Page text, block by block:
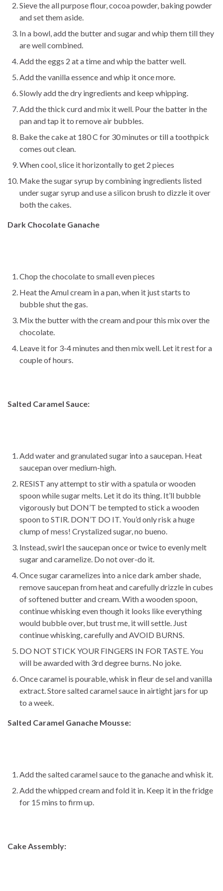
Sieve the all purpose flour, cocoa powder, baking powder
and set them aside.
In a bowl, add the butter and sugar and whip them till they
are well combined.
Add the eggs 2 at a time and whip the batter well.
Add the vanilla essence and whip it once more.
Slowly add the dry ingredients and keep whipping.
Add the thick curd and mix it well. Pour the batter in the
pan and tap it to remove air bubbles.
Bake the cake at 180 C for 30 minutes or till a toothpick
comes out clean.
When cool, slice it horizontally to get 2 pieces
Make the sugar syrup by combining ingredients listed
under sugar syrup and use a silicon brush to dizzle it over
both the cakes.
Dark Chocolate Ganache
Chop the chocolate to small even pieces
Heat the Amul cream in a pan, when it just starts to
bubble shut the gas.
Mix the butter with the cream and pour this mix over the
chocolate.
Leave it for 3-4 minutes and then mix well. Let it rest for a
couple of hours.
Salted Caramel Sauce:
Add water and granulated sugar into a saucepan. Heat
saucepan over medium-high.
RESIST any attempt to stir with a spatula or wooden
spoon while sugar melts. Let it do its thing. It’ll bubble
vigorously but DON’T be tempted to stick a wooden
spoon to STIR. DON’T DO IT. You’d only risk a huge
clump of mess! Crystalized sugar, no bueno.
Instead, swirl the saucepan once or twice to evenly melt
sugar and caramelize. Do not over-do it.
Once sugar caramelizes into a nice dark amber shade,
remove saucepan from heat and carefully drizzle in cubes
of softened butter and cream. With a wooden spoon,
continue whisking even though it looks like everything
would bubble over, but trust me, it will settle. Just
continue whisking, carefully and AVOID BURNS.
DO NOT STICK YOUR FINGERS IN FOR TASTE. You
will be awarded with 3rd degree burns. No joke.
Once caramel is pourable, whisk in fleur de sel and vanilla
extract. Store salted caramel sauce in airtight jars for up
to a week.
Salted Caramel Ganache Mousse:
Add the salted caramel sauce to the ganache and whisk it.
Add the whipped cream and fold it in. Keep it in the fridge
for 15 mins to firm up.
Cake Assembly: